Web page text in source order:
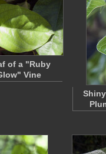
of a "Ruby
Vine